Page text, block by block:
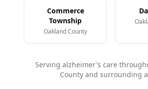
Commerce
Township
Oakland County
Serving alzheimer's care
County and surrounding